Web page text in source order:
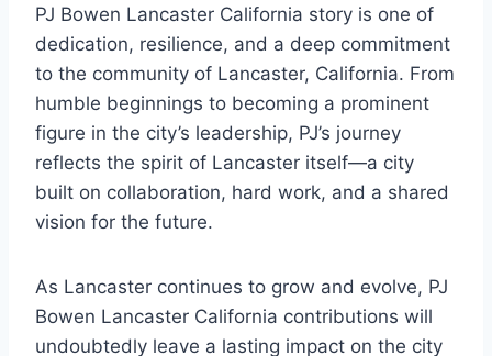
PJ Bowen Lancaster California story is one of
dedication, resilience, and a deep commitment
to the community of Lancaster, California. From
humble beginnings to becoming a prominent
figure in the city’s leadership, PJ’s journey
reflects the spirit of Lancaster itself—a city
built on collaboration, hard work, and a shared
vision for the future.
As Lancaster continues to grow and evolve, PJ
Bowen Lancaster California contributions will
undoubtedly leave a lasting impact on the city